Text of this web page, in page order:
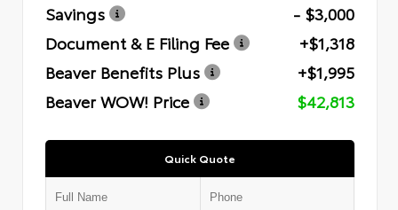
Savings
- $3,000
Document & E Filing Fee
+$1,318
Beaver Benefits Plus
+$1,995
Beaver WOW! Price
$42,813
Quick Quote